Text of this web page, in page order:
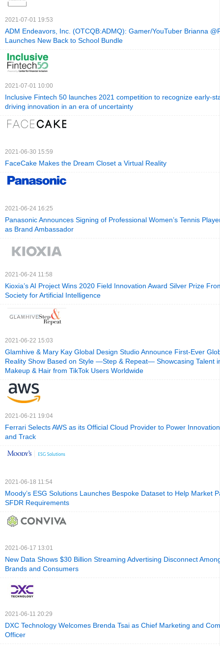
2021-07-01 19:53
ADM Endeavors, Inc. (OTCQB:ADMQ): Gamer/YouTuber Brianna
Launches New Back to School Bundle
2021-07-01 10:00
Inclusive Fintech 50 launches 2021 competition to recognize early-
driving innovation in an era of uncertainty
2021-06-30 15:59
FaceCake Makes the Dream Closet a Virtual Reality
2021-06-24 16:25
Panasonic Announces Signing of Professional Women’s Tennis
as Brand Ambassador
2021-06-24 11:58
Kioxia’s AI Project Wins 2020 Field Innovation Award Silver Prize
Society for Artificial Intelligence
2021-06-22 15:03
Glamhive & Mary Kay Global Design Studio Announce First-Ever
Reality Show Based on Style —Step & Repeat— Showcasing Talent
Makeup & Hair from TikTok Users Worldwide
2021-06-21 19:04
Ferrari Selects AWS as its Official Cloud Provider to Power
and Track
2021-06-18 11:54
Moody’s ESG Solutions Launches Bespoke Dataset to Help Market
SFDR Requirements
2021-06-17 13:01
New Data Shows $30 Billion Streaming Advertising Disconnect
Brands and Consumers
2021-06-11 20:29
DXC Technology Welcomes Brenda Tsai as Chief Marketing and
Officer